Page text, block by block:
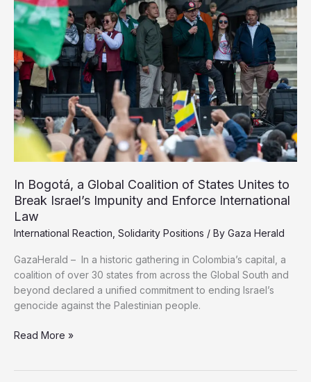
In Bogotá, a Global Coalition of States Unites to
Break Israel’s Impunity and Enforce International
Law
International Reaction Solidarity Positions / By Gaza Herald
GazaHerald – In a historic gathering in Colombia’s capital, a
coalition of over 30 states from across the Global South and
beyond declared a unified commitment to ending Israel’s
genocide against the Palestinian people.
In
Read More »